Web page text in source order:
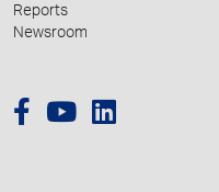
Reports
Newsroom